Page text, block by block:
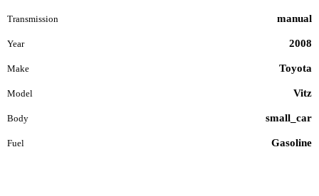
Transmission manual
Year 2008
Make Toyota
Model Vitz
Body small_car
Fuel Gasoline